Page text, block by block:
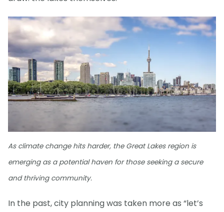
As climate change hits harder, the Great Lakes region is
emerging as a potential haven for those seeking a secure
and thriving community.
In the past, city planning was taken more as “let’s